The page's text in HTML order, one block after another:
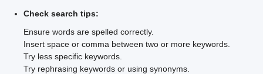
Check search tips:
Ensure words are spelled correctly.
Insert space or comma between two or more keywords.
Try less specific keywords.
Try rephrasing keywords or using synonyms.